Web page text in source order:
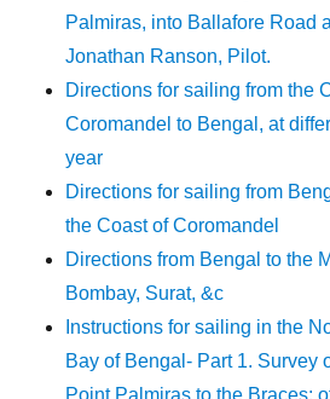
Palmiras, into Ballafore Road
Jonathan Ranson, Pilot.
Directions for sailing from the
Coromandel to Bengal, at
year
Directions for sailing from
the Coast of Coromandel
Directions from Bengal to the
Bombay, Surat, &c
Instructions for sailing in the
Bay of Bengal- Part 1. Survey
Point Palmiras to the Braces;